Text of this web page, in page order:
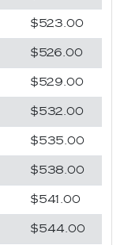
$523.00
$526.00
$529.00
$532.00
$535.00
$538.00
$541.00
$544.00